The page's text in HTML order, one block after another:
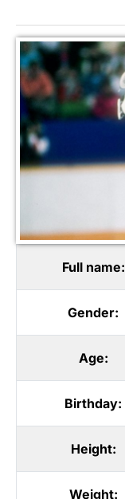
Full name:
Gender:
Age:
Birthday:
Height:
Weight: